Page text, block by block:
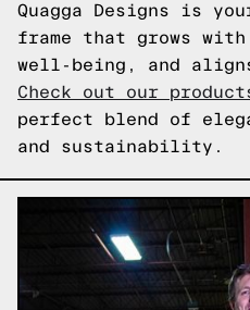
Quagga Designs is
frame that grows
well-being, and
Check out our
perfect blend of
and sustainability.